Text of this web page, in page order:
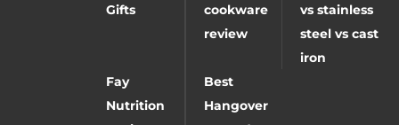
Gifts
cookware
review
vs stainless
steel vs cast
iron
Fay
Nutrition
Best
Hangover